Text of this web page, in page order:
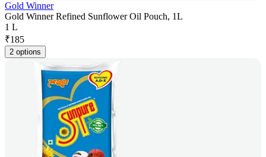
Gold Winner
Gold Winner Refined Sunflower Oil Pouch, 1L
1 L
₹185
2 options